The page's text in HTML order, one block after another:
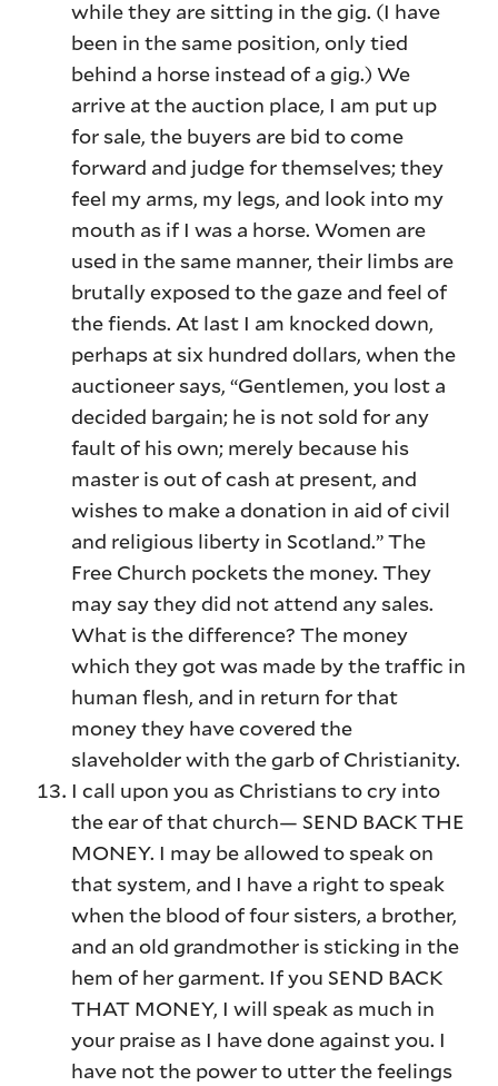
while they are sitting in the gig. (I have
been in the same position, only tied
behind a horse instead of a gig.) We
arrive at the auction place, I am put up
for sale, the buyers are bid to come
forward and judge for themselves; they
feel my arms, my legs, and look into my
mouth as if I was a horse. Women are
used in the same manner, their limbs are
brutally exposed to the gaze and feel of
the fiends. At last I am knocked down,
perhaps at six hundred dollars, when the
auctioneer says, “Gentlemen, you lost a
decided bargain; he is not sold for any
fault of his own; merely because his
master is out of cash at present, and
wishes to make a donation in aid of civil
and religious liberty in Scotland.” The
Free Church pockets the money. They
may say they did not attend any sales.
What is the difference? The money
which they got was made by the traffic in
human flesh, and in return for that
money they have covered the
slaveholder with the garb of Christianity.
I call upon you as Christians to cry into
the ear of that church— SEND BACK THE
MONEY. I may be allowed to speak on
that system, and I have a right to speak
when the blood of four sisters, a brother,
and an old grandmother is sticking in the
hem of her garment. If you SEND BACK
THAT MONEY, I will speak as much in
your praise as I have done against you. I
have not the power to utter the feelings